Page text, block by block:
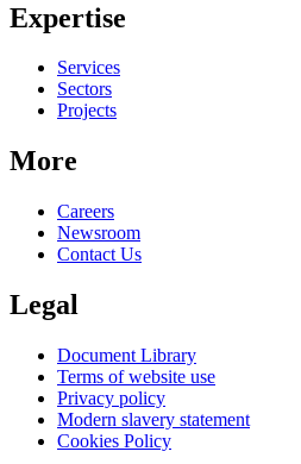
Expertise
Services
Sectors
Projects
More
Careers
Newsroom
Contact Us
Legal
Document Library
Terms of website use
Privacy policy
Modern slavery statement
Cookies Policy